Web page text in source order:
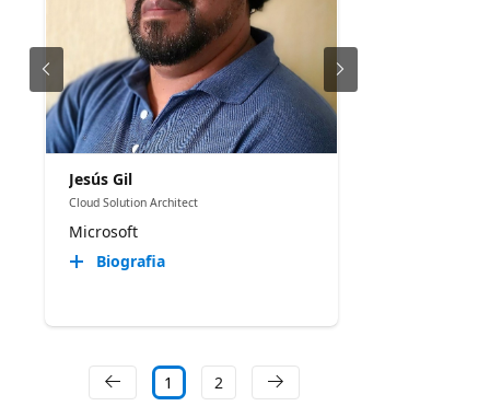
Jesús Gil
Cloud Solution Architect
Microsoft
Biografia
1 2